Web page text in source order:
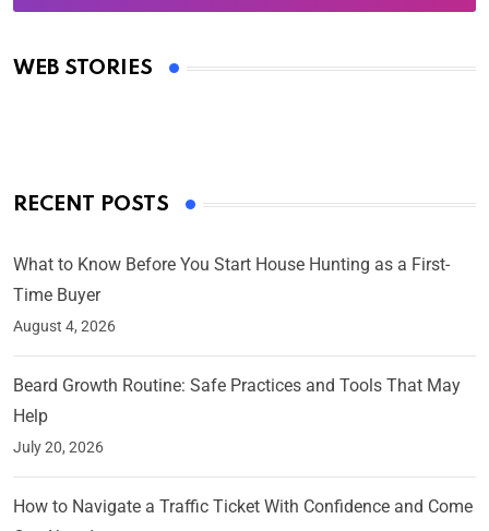
WEB STORIES
Oscars 2025: Full List of Winners from the 97th
By Ved Prakash
RECENT POSTS
What to Know Before You Start House Hunting as a First-
Time Buyer
August 4, 2026
Beard Growth Routine: Safe Practices and Tools That May
Help
July 20, 2026
How to Navigate a Traffic Ticket With Confidence and Come